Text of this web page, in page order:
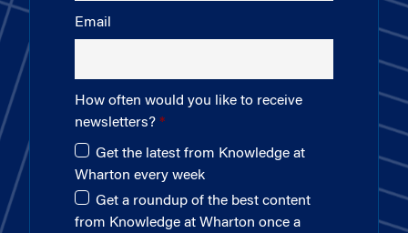
Email
How often would you like to receive
newsletters?
Get the latest from Knowledge at
Wharton every week
Get a roundup of the best content
from Knowledge at Wharton once a